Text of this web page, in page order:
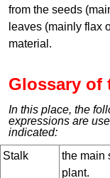
from the seeds
leaves (mainly flax
material.
Glossary of
In this place, the
expressions are
indicated:
Stalk
the main
plant.